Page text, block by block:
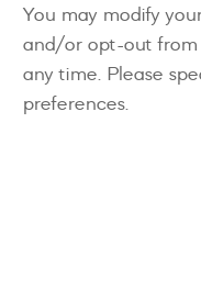
You may modify
and/or opt-out from
any time. Please
preferences.